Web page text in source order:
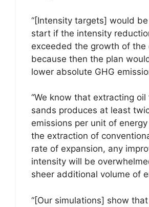
“[Intensity targets] would
start if the intensity
exceeded the growth of the
because then the plan
lower absolute GHG
“We know that extracting oil
sands produces at least
emissions per unit of
the extraction of
rate of expansion, any
intensity will be
sheer additional volume of
“[Our simulations] show